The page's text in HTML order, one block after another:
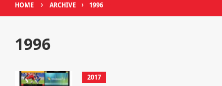
HOME › ARCHIVE › 1996
1996
2017